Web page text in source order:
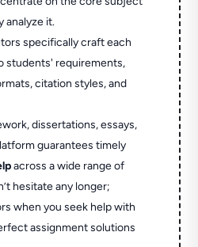
analyze it.
specifically craft each
students' requirements,
citation styles, and
dissertations, essays,
guarantees timely
across a wide range of
hesitate any longer;
when you seek help with
assignment solutions